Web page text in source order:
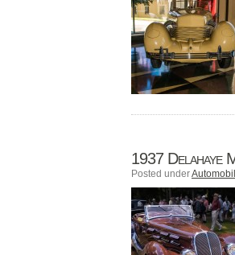
1937 Delahaye
Posted under